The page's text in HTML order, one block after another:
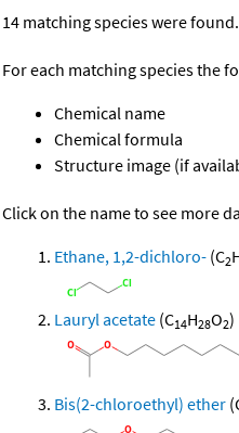
14 matching species were found.
For each matching species the
Chemical name
Chemical formula
Structure image (if
Click on the name to see more
Ethane, 1,2-dichloro- (C2
Lauryl acetate (C14H28O2)
Bis(2-chloroethyl) ether